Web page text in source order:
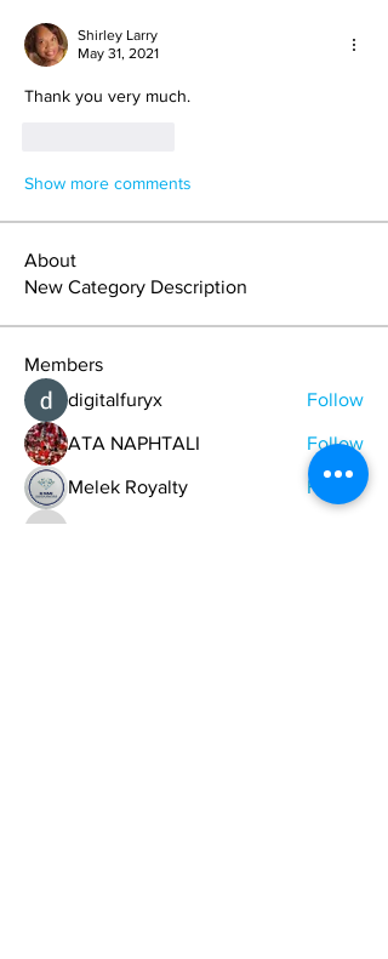
Shirley Larry
May 31, 2021
Thank you very much.
Show more comments
About
New Category Description
Members
digitalfuryx
Follow
ATA NAPHTALI Follow
Melek Royalty Follow